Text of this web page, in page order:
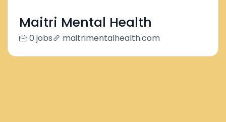
Maitri Mental Health
0 jobs maitrimentalhealth.com